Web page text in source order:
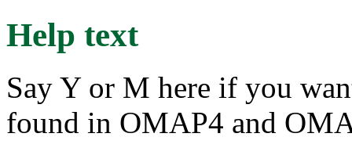
Help text
Say Y or M here if you
found in OMAP4 and